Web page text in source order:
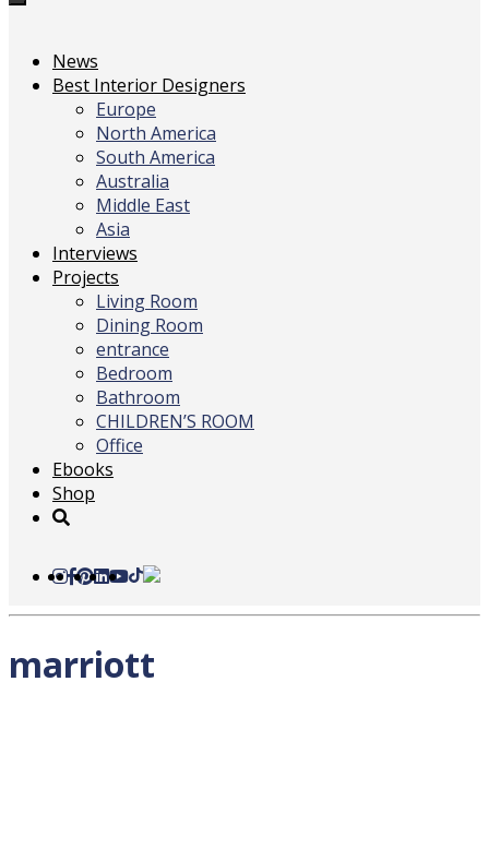
Toggle
News
Best Interior Designers
Europe
North America
South America
Australia
Middle East
Asia
Interviews
Projects
Living Room
Dining Room
entrance
Bedroom
Bathroom
CHILDREN’S ROOM
Office
Ebooks
Shop
marriott